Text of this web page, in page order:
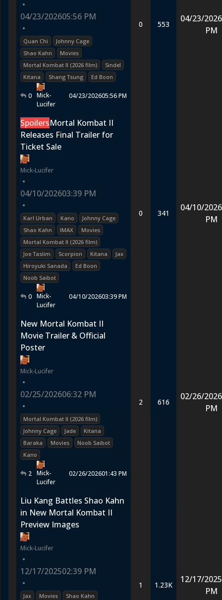
•
04/23/202605:56 PM
•
Quan Chi
Johnny Cage
Shao Kahn
Movies
Mortal Kombat II (2026 film)
Sindel
Kitana
Shang Tsung Ed Boon
0 Mick-
Lucifer
04/23/202605:56 PM
0 553
04/23/2026
PM
SpoilersMortal Kombat II
Releases Final Trailer for
Ticket Sale
Mick-Lucifer
•
04/10/202603:39 PM
•
Karl Urban Kano
Johnny Cage
Shao Kahn
IMAX
Movies
Mortal Kombat II (2026 film)
Joe Taslim
Scorpion Kitana
Jax
Hiroyuki Sanada
Ed Boon
Noob Saibot
0 Mick-
Lucifer
04/10/202603:39 PM
0 341
04/10/2026
PM
New Mortal Kombat II
Movie Trailer & Official
Poster
Mick-Lucifer
•
02/25/202606:32 PM
•
Mortal Kombat II (2026 film)
Johnny Cage
Jade
Kitana
Baraka
Movies
Noob Saibot
Kano
2 Mick-
Lucifer
02/26/202601:43 PM
2 616
02/26/2026
PM
Liu Kang Battles Shao Kahn
in New Mortal Kombat II
Preview Images
Mick-Lucifer
•
12/17/202502:39 PM
•
Jax Movies
Shao Kahn
1 1.23K
12/17/2025
PM